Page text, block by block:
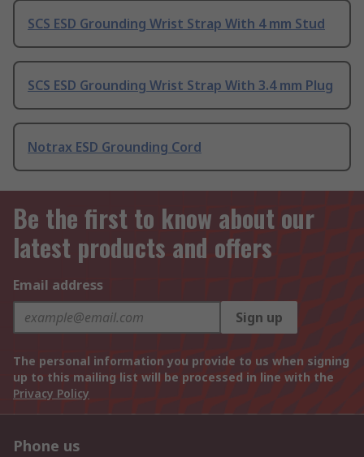
SCS ESD Grounding Wrist Strap With 4 mm Stud
SCS ESD Grounding Wrist Strap With 3.4 mm Plug
Notrax ESD Grounding Cord
Be the first to know about our
latest products and offers
Email address
Sign up
The personal information you provide to us when signing
up to this mailing list will be processed in line with the
Privacy Policy
Phone us